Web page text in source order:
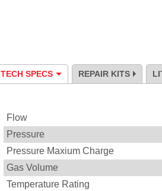
TECH SPECS REPAIR KITS
Flow
Pressure
Pressure Maxium Charge
Gas Volume
Temperature Rating